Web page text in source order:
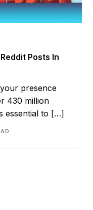
Posts In
presence
430 million
essential to […]